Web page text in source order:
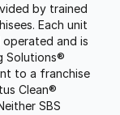
by trained
Each unit
and is
Solutions®
to a franchise
Clean®
SBS